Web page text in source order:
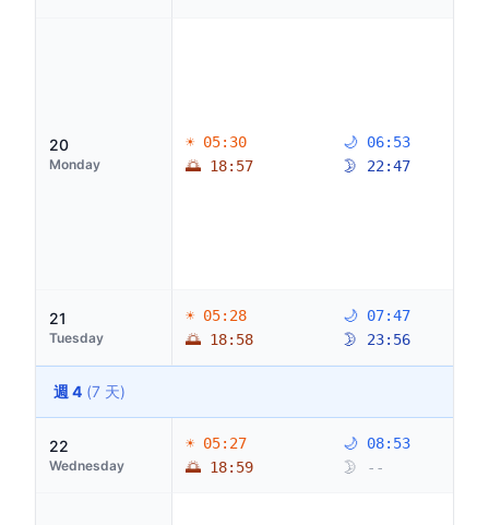
20
Monday
☀ 05:30
🌅 18:57
🌙 06:53
🌛 22:47
21
Tuesday
☀ 05:28
🌅 18:58
🌙 07:47
🌛 23:56
週 4 (7 天)
22
Wednesday
☀ 05:27
🌅 18:59
🌙 08:53
🌛 --